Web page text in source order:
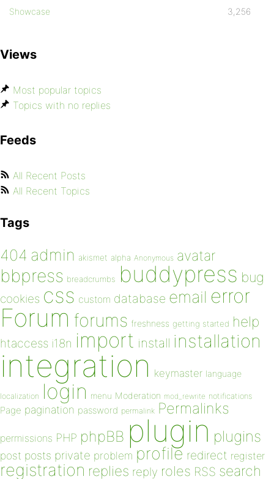
Showcase 3,256
Views
Most popular topics
Topics with no replies
Feeds
All Recent Posts
All Recent Topics
Tags
404 admin akismet alpha Anonymous avatar
bbpress breadcrumbs buddypress bug
cookies css custom database email error
Forum forums freshness getting started help
htaccess i18n import install installation
integration keymaster language
localization login menu Moderation mod_rewrite notifications
Page pagination password permalink Permalinks
permissions PHP phpBB plugin plugins
post posts private problem profile redirect register
registration replies reply roles RSS search